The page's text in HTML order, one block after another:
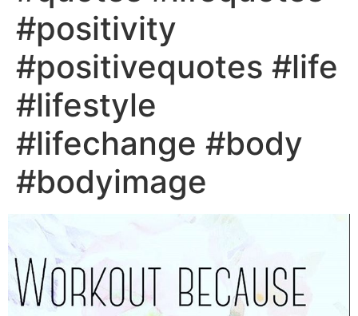
#positivity
#positivequotes #life
#lifestyle
#lifechange #body
#bodyimage